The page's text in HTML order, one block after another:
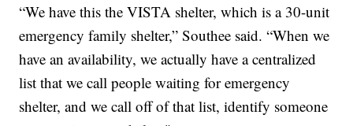
“We have this the VISTA shelter, which is a 30-unit
emergency family shelter,” Southee said. “When we
have an availability, we actually have a centralized
list that we call people waiting for emergency
shelter, and we call off of that list, identify someone